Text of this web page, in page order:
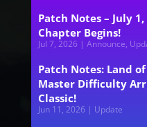
Patch Notes – July 1,
Chapter Begins!
Jul 7, 2026 | Announce,
Patch Notes: Land
Master Difficulty
Classic!
Jun 11, 2026 | Update